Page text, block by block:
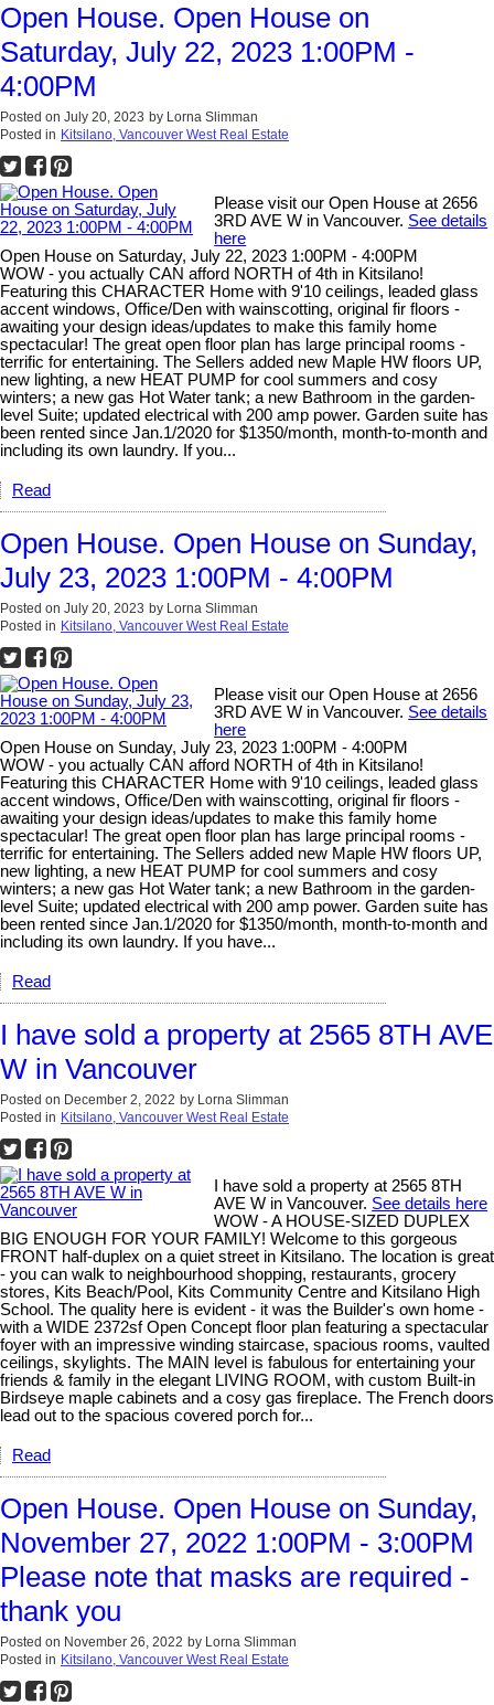
Open House. Open House on
Saturday, July 22, 2023 1:00PM -
4:00PM
Posted on July 20, 2023 by Lorna Slimman
Posted in Kitsilano, Vancouver West Real Estate
Please visit our Open House at 2656
3RD AVE W in Vancouver. See details
here
Open House on Saturday, July 22, 2023 1:00PM - 4:00PM
WOW - you actually CAN afford NORTH of 4th in Kitsilano!
Featuring this CHARACTER Home with 9'10 ceilings, leaded glass
accent windows, Office/Den with wainscotting, original fir floors -
awaiting your design ideas/updates to make this family home
spectacular! The great open floor plan has large principal rooms -
terrific for entertaining. The Sellers added new Maple HW floors UP,
new lighting, a new HEAT PUMP for cool summers and cosy
winters; a new gas Hot Water tank; a new Bathroom in the garden-
level Suite; updated electrical with 200 amp power. Garden suite has
been rented since Jan.1/2020 for $1350/month, month-to-month and
including its own laundry. If you...
Read
Open House. Open House on Sunday,
July 23, 2023 1:00PM - 4:00PM
Posted on July 20, 2023 by Lorna Slimman
Posted in Kitsilano, Vancouver West Real Estate
Please visit our Open House at 2656
3RD AVE W in Vancouver. See details
here
Open House on Sunday, July 23, 2023 1:00PM - 4:00PM
WOW - you actually CAN afford NORTH of 4th in Kitsilano!
Featuring this CHARACTER Home with 9'10 ceilings, leaded glass
accent windows, Office/Den with wainscotting, original fir floors -
awaiting your design ideas/updates to make this family home
spectacular! The great open floor plan has large principal rooms -
terrific for entertaining. The Sellers added new Maple HW floors UP,
new lighting, a new HEAT PUMP for cool summers and cosy
winters; a new gas Hot Water tank; a new Bathroom in the garden-
level Suite; updated electrical with 200 amp power. Garden suite has
been rented since Jan.1/2020 for $1350/month, month-to-month and
including its own laundry. If you have...
Read
I have sold a property at 2565 8TH AVE
W in Vancouver
Posted on December 2, 2022 by Lorna Slimman
Posted in Kitsilano, Vancouver West Real Estate
I have sold a property at 2565 8TH
AVE W in Vancouver. See details here
WOW - A HOUSE-SIZED DUPLEX
BIG ENOUGH FOR YOUR FAMILY! Welcome to this gorgeous
FRONT half-duplex on a quiet street in Kitsilano. The location is great
- you can walk to neighbourhood shopping, restaurants, grocery
stores, Kits Beach/Pool, Kits Community Centre and Kitsilano High
School. The quality here is evident - it was the Builder's own home -
with a WIDE 2372sf Open Concept floor plan featuring a spectacular
foyer with an impressive winding staircase, spacious rooms, vaulted
ceilings, skylights. The MAIN level is fabulous for entertaining your
friends & family in the elegant LIVING ROOM, with custom Built-in
Birdseye maple cabinets and a cosy gas fireplace. The French doors
lead out to the spacious covered porch for...
Read
Open House. Open House on Sunday,
November 27, 2022 1:00PM - 3:00PM
Please note that masks are required -
thank you
Posted on November 26, 2022 by Lorna Slimman
Posted in Kitsilano, Vancouver West Real Estate